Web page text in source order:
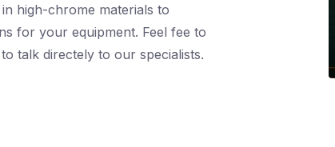
high-chrome materials to
for your equipment. Feel fee to
talk directely to our specialists.